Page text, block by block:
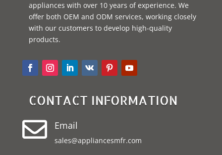
appliances with over 10 years of experience. We
offer both OEM and ODM services, working closely
with our customers to develop high-quality
products.
CONTACT INFORMATION
 Email
sales@appliancesmfr.com